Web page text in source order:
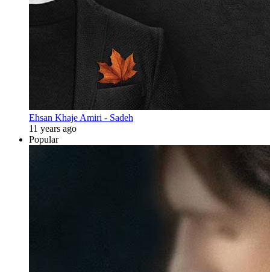
Ehsan Khaje Amiri - Sadeh
11 years ago
Popular